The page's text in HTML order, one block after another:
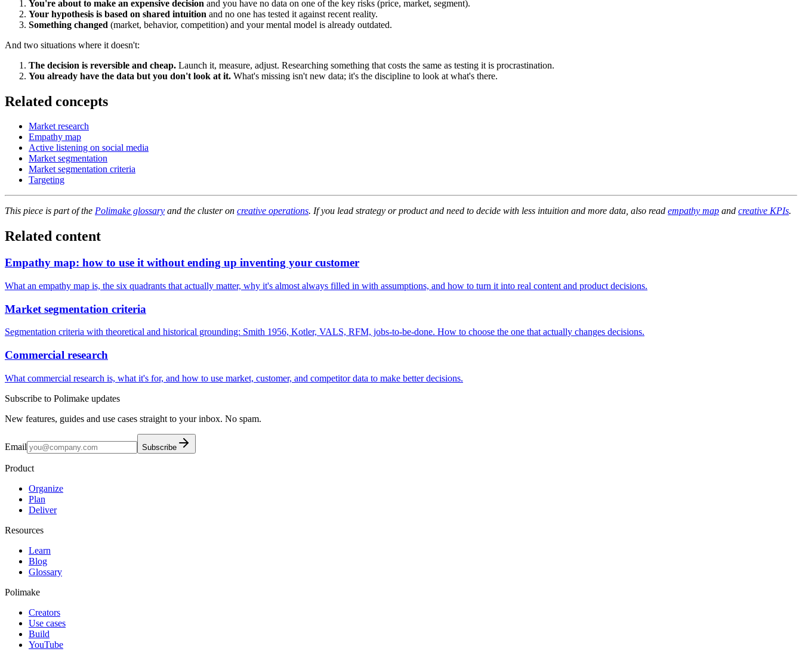
You're about to make an expensive decision and you have no data on one of the key risks (price, market, segment).
Your hypothesis is based on shared intuition and no one has tested it against recent reality.
Something changed (market, behavior, competition) and your mental model is already outdated.
And two situations where it doesn't:
The decision is reversible and cheap. Launch it, measure, adjust. Researching something that costs the same as testing it is procrastination.
You already have the data but you don't look at it. What's missing isn't new data; it's the discipline to look at what's there.
Related concepts
Market research
Empathy map
Active listening on social media
Market segmentation
Market segmentation criteria
Targeting
This piece is part of the Polimake glossary and the cluster on creative operations. If you lead strategy or product and need to decide with less intuition and more data, also read empathy map and creative KPIs.
Related content
Empathy map: how to use it without ending up inventing your customer
What an empathy map is, the six quadrants that actually matter, why it's almost always filled in with assumptions, and how to turn it into real content and product decisions.
Market segmentation criteria
Segmentation criteria with theoretical and historical grounding: Smith 1956, Kotler, VALS, RFM, jobs-to-be-done. How to choose the one that actually changes decisions.
Commercial research
What commercial research is, what it's for, and how to use market, customer, and competitor data to make better decisions.
Subscribe to Polimake updates
New features, guides and use cases straight to your inbox. No spam.
Email Subscribe
Product
Organize
Plan
Deliver
Resources
Learn
Blog
Glossary
Polimake
Creators
Use cases
Build
YouTube